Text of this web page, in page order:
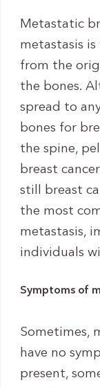
Metastatic
metastasis is
from the
the bones.
spread to
bones for
the spine,
breast
still breast
the most
metastasis,
individuals
Symptoms of
Sometimes,
have no
present,